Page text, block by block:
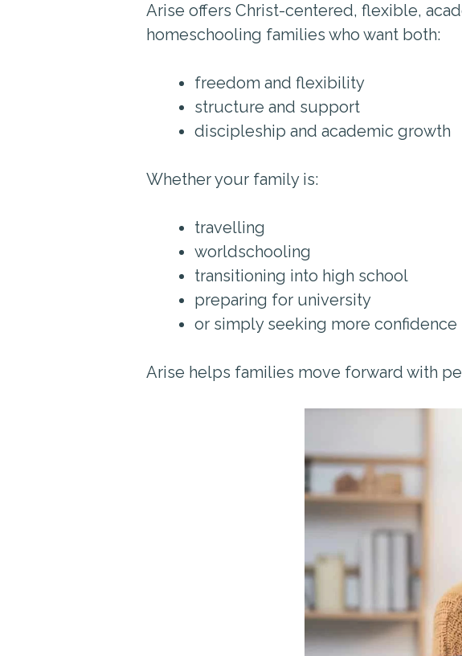
Arise offers Christ-centered, flexible,
homeschooling families who want both:
freedom and flexibility
structure and support
discipleship and academic growth
Whether your family is:
travelling
worldschooling
transitioning into high school
preparing for university
or simply seeking more
Arise helps families move forward with